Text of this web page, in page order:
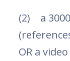
(2) a
OR a